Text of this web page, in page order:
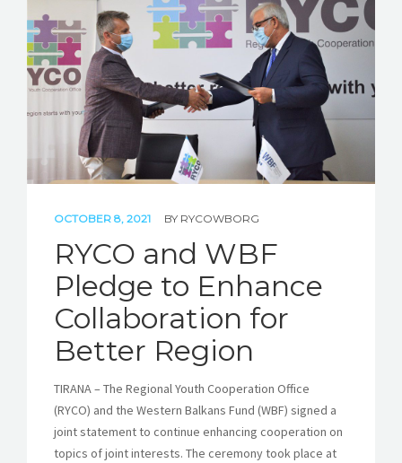
STORIES
REL HUB
OCTOBER 8, 2021 BY RYCOWBORG
RYCO and WBF
Pledge to Enhance
Collaboration for
Better Region
TIRANA – The Regional Youth Cooperation Office
(RYCO) and the Western Balkans Fund (WBF) signed a
joint statement to continue enhancing cooperation on
topics of joint interests. The ceremony took place at